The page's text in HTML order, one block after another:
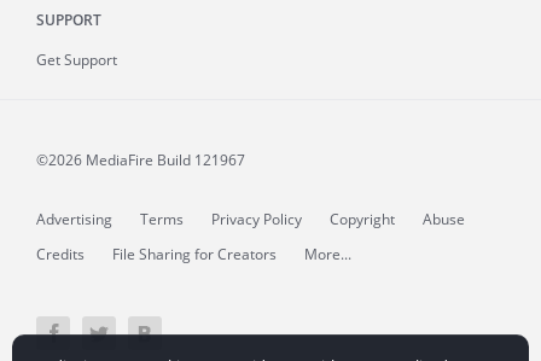
SUPPORT
Get Support
©2026 MediaFire Build 121967
Advertising Terms Privacy Policy Copyright
Abuse
Credits
File Sharing for Creators More...